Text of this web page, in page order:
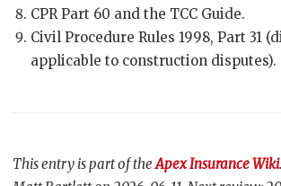
CPR Part 60 and the TCC Guide.
Civil Procedure Rules 1998, Part 31
applicable to construction disputes).
This entry is part of theApex Insurance Wiki